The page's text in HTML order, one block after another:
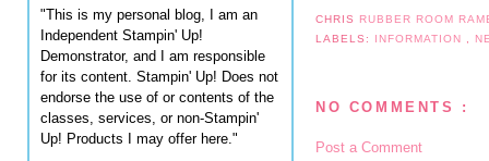
"This is my personal blog, I am an
Independent Stampin' Up!
Demonstrator, and I am responsible
for its content. Stampin' Up! Does not
endorse the use of or contents of the
classes, services, or non-Stampin'
Up! Products I may offer here."
CHRIS RUBBER ROOM
LABELS: INFORMATION
NO COMMENTS :
Post a Comment